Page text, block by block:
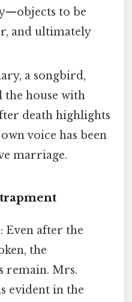
to be
and ultimately
a songbird,
house with
death highlights
voice has been
marriage.
: Even after the
the
remain. Mrs.
evident in the